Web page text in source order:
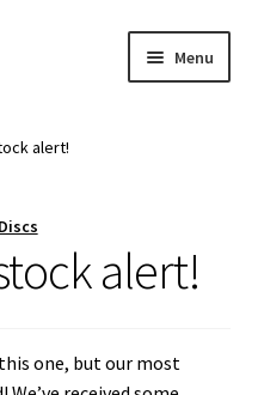
Menu
alert!
alert!
one, but our most